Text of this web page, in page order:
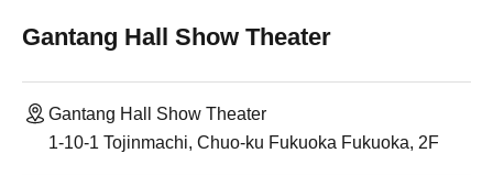
Gantang Hall Show Theater
Gantang Hall Show Theater
1-10-1 Tojinmachi, Chuo-ku Fukuoka Fukuoka, 2F